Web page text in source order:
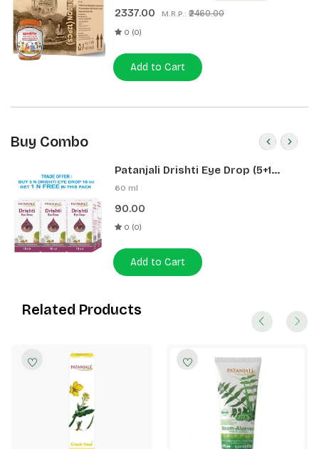
2337.00 M.R.P.: ₹2460.00
0 (0)
Add to Cart
Buy Combo
Patanjali Drishti Eye Drop (5+1
Pack)
60 ml
90.00
0 (0)
Add to Cart
Related Products